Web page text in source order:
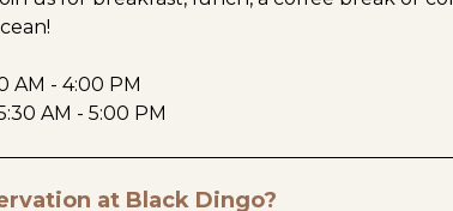
AM - 4:00 PM
AM - 5:00 PM
at Black Dingo?